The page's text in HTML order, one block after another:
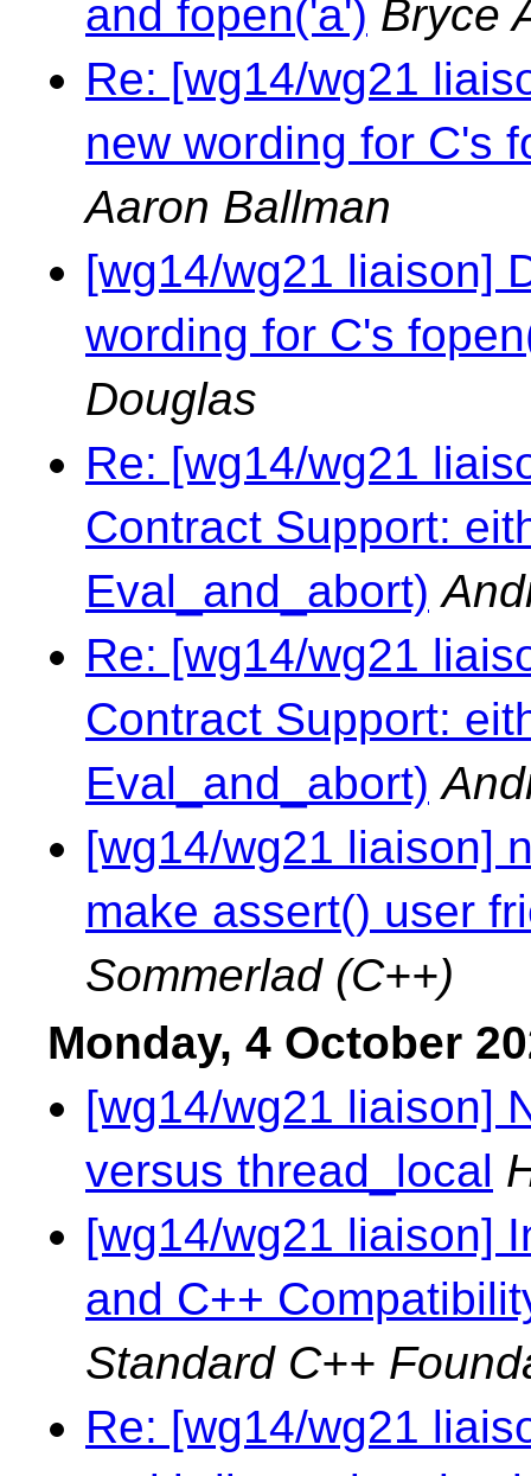
and fopen('a') Bryce
Re: [wg14/wg21
new wording for C's
Aaron Ballman
[wg14/wg21 liaison]
wording for C's
Douglas
Re: [wg14/wg21
Contract Support:
Eval_and_abort)
Re: [wg14/wg21
Contract Support:
Eval_and_abort)
[wg14/wg21 liaison]
make assert() user
Sommerlad (C++)
Monday, 4 October
[wg14/wg21 liaison]
versus thread_local
[wg14/wg21 liaison]
and C++
Standard C++
Re: [wg14/wg21